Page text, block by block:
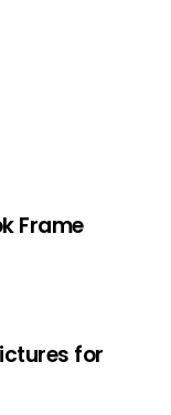
Frame
for